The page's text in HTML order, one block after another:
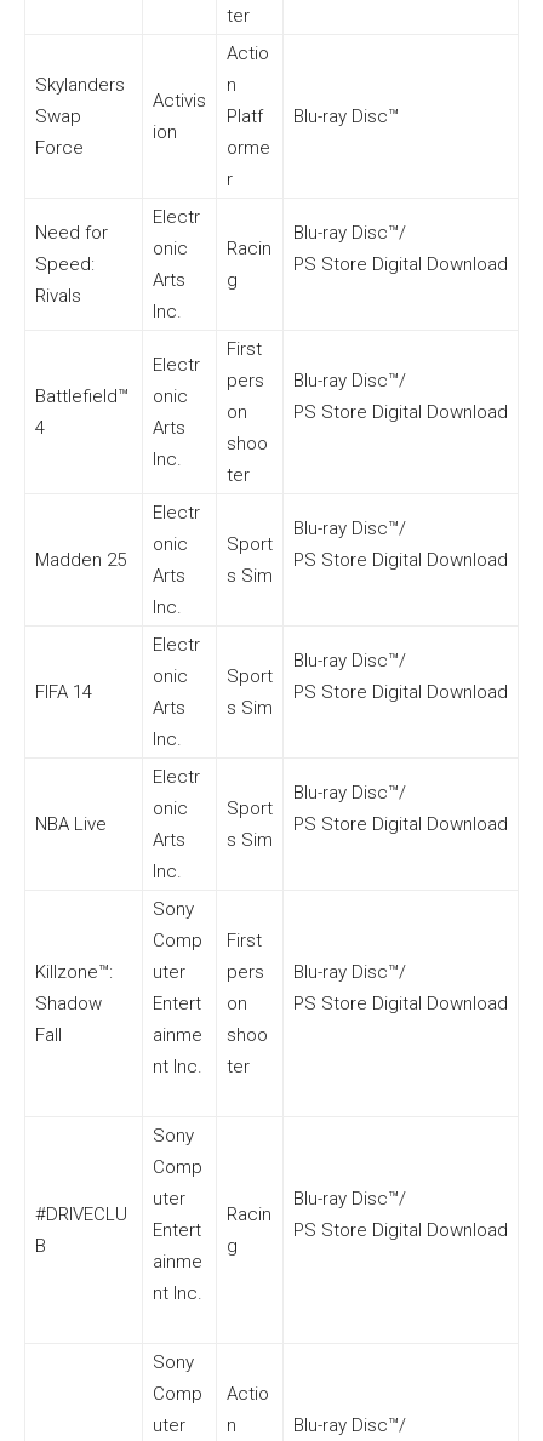
ter
Skylanders
Swap
Force
Activis
ion
Actio
n
Platf
orme
r
Blu-ray Disc™
Need for
Speed:
Rivals
Electr
onic
Arts
Inc.
Racin
g
Blu-ray Disc™/
PS Store Digital Download
Battlefield™
4
Electr
onic
Arts
Inc.
First
pers
on
shoo
ter
Blu-ray Disc™/
PS Store Digital Download
Madden 25
Electr
onic
Arts
Inc.
Sport
s Sim
Blu-ray Disc™/
PS Store Digital Download
FIFA 14
Electr
onic
Arts
Inc.
Sport
s Sim
Blu-ray Disc™/
PS Store Digital Download
NBA Live
Electr
onic
Arts
Inc.
Sport
s Sim
Blu-ray Disc™/
PS Store Digital Download
Killzone™:
Shadow
Fall
Sony
Comp
uter
Entert
ainme
nt Inc.
First
pers
on
shoo
ter
Blu-ray Disc™/
PS Store Digital Download
#DRIVECLU
B
Sony
Comp
uter
Entert
ainme
nt Inc.
Racin
g
Blu-ray Disc™/
PS Store Digital Download
Sony
Comp
uter
Actio
n
Blu-ray Disc™/